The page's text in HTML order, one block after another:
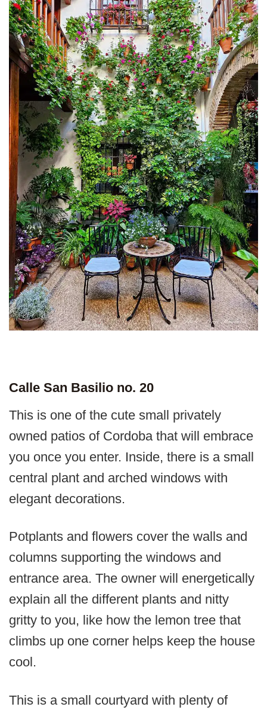
Calle San Basilio no. 20
This is one of the cute small privately
owned patios of Cordoba that will embrace
you once you enter. Inside, there is a small
central plant and arched windows with
elegant decorations.
Potplants and flowers cover the walls and
columns supporting the windows and
entrance area. The owner will energetically
explain all the different plants and nitty
gritty to you, like how the lemon tree that
climbs up one corner helps keep the house
cool.
This is a small courtyard with plenty of